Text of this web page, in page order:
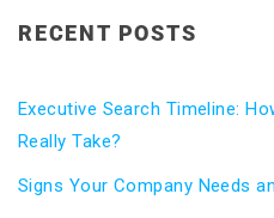
RECENT POSTS
Executive Search Timeline:
Really Take?
Signs Your Company Needs